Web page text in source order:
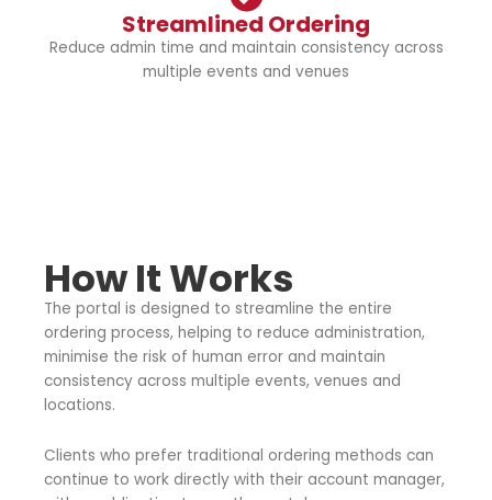
Streamlined Ordering
Reduce admin time and maintain consistency across
multiple events and venues
How It Works
The portal is designed to streamline the entire
ordering process, helping to reduce administration,
minimise the risk of human error and maintain
consistency across multiple events, venues and
locations.
Clients who prefer traditional ordering methods can
continue to work directly with their account manager,